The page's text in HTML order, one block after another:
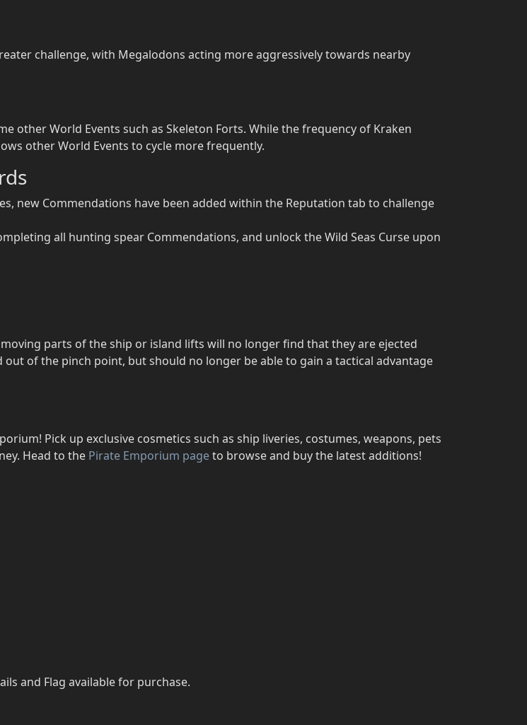
challenge, with Megalodons acting more aggressively towards nearby
other World Events such as Skeleton Forts. While the frequency of Kraken
other World Events to cycle more frequently.
new Commendations have been added within the Reputation tab to challenge
all hunting spear Commendations, and unlock the Wild Seas Curse upon
parts of the ship or island lifts will no longer find that they are ejected
of the pinch point, but should no longer be able to gain a tactical advantage
Pick up exclusive cosmetics such as ship liveries, costumes, weapons, pets
Head to the Pirate Emporium pageto browse and buy the latest additions!
and Flag available for purchase.